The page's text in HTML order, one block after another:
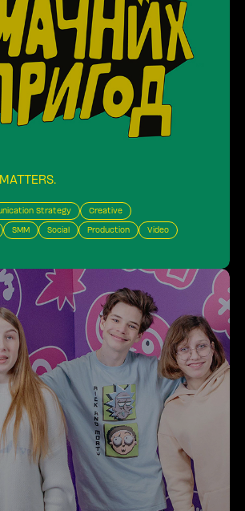
.
Strategy Creative
SMM Social Production Video